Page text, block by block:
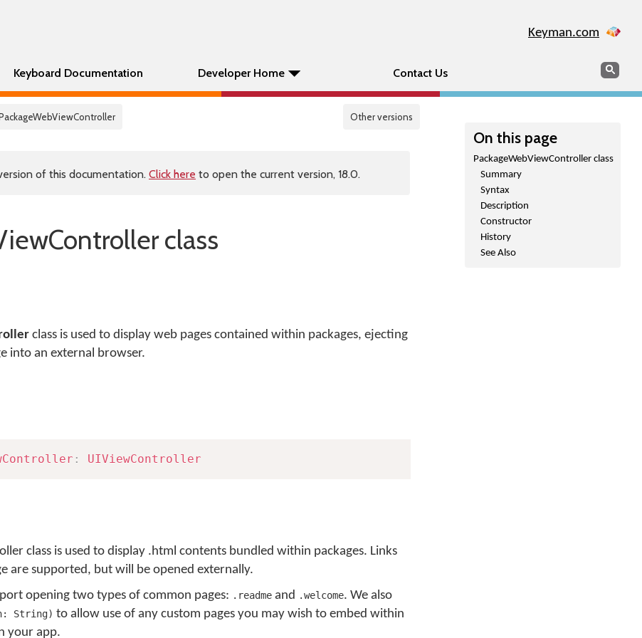
Keyman.com
Keyboard Documentation Developer Home Contact Us Search
Other versions
On this page
PackageWebViewController class
Summary
Syntax
Description
Constructor
History
See Also
of this documentation. Click here to open the current version, 18.0.
class
class is used to display web pages contained within packages, ejecting
into an external browser.
: UIViewController
class is used to display .html contents bundled within packages. Links
are supported, but will be opened externally.
opening two types of common pages: .readme and .welcome. We also
String) to allow use of any custom pages you may wish to embed within
your app.